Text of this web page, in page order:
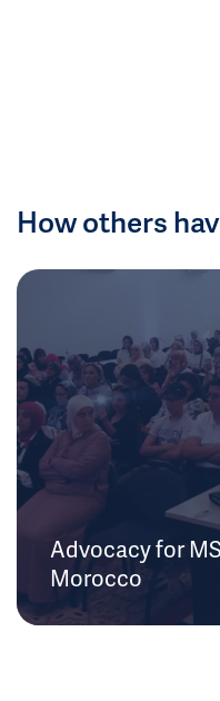
How others
Advocacy for
Morocco